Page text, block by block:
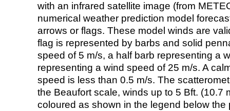
with an infrared satellite image (from
numerical weather prediction model
arrows or flags. These model winds are
flag is represented by barbs and solid
speed of 5 m/s, a half barb representing a
representing a wind speed of 25 m/s. A
speed is less than 0.5 m/s. The
the Beaufort scale, winds up to 5 Bft. (10.7
coloured as shown in the legend below the